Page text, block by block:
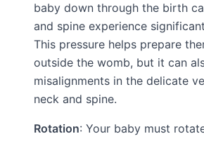
baby down through the birth
and spine experience
This pressure helps prepare
outside the womb, but it can
misalignments in the delicate
neck and spine.
Rotation: Your baby must